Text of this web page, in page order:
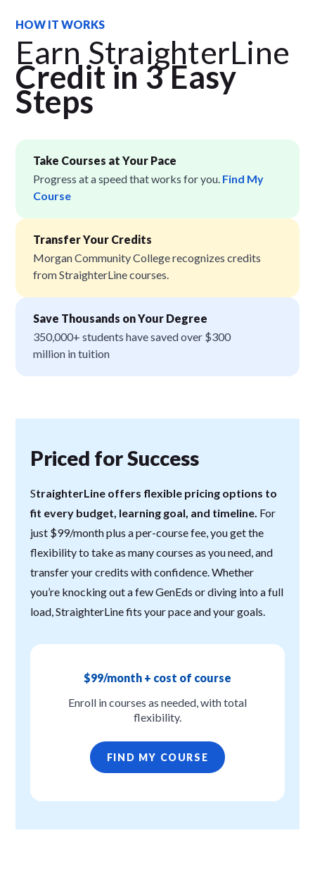
HOW IT WORKS
Earn StraighterLine
Credit in 3 Easy
Steps
Take Courses at Your Pace
Progress at a speed that works for you. Find My
Course
Transfer Your Credits
Morgan Community College recognizes credits
from StraighterLine courses.
Save Thousands on Your Degree
350,000+ students have saved over $300
million in tuition
Priced for Success
StraighterLine offers flexible pricing options to
fit every budget, learning goal, and timeline. For
just $99/month plus a per-course fee, you get the
flexibility to take as many courses as you need, and
transfer your credits with confidence. Whether
you’re knocking out a few GenEds or diving into a full
load, StraighterLine fits your pace and your goals.
$99/month + cost of course
Enroll in courses as needed, with total
flexibility.
FIND MY COURSE